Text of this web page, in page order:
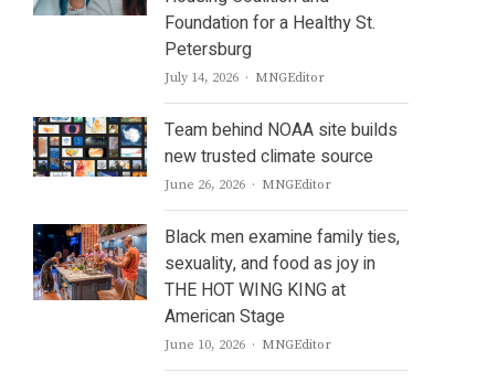
Foundation for a Healthy St.
Petersburg
July 14, 2026 Author
MNGEditor
Team behind NOAA site builds
new trusted climate source
June 26, 2026 Author
MNGEditor
Black men examine family ties,
sexuality, and food as joy in
THE HOT WING KING at
American Stage
June 10, 2026 Author
MNGEditor